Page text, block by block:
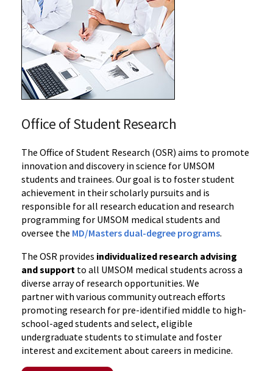
Office of Student Research
The Office of Student Research (OSR) aims to promote
innovation and discovery in science for UMSOM
students and trainees. Our goal is to foster student
achievement in their scholarly pursuits and is
responsible for all research education and research
programming for UMSOM medical students and
oversee the MD/Masters dual-degree programs.
The OSR provides individualized research advising
and support to all UMSOM medical students across a
diverse array of research opportunities. We
partnerwith various community outreach efforts
promoting research for pre-identified middle to high-
school-aged students and select, eligible
undergraduate students to stimulate and foster
interest and excitement about careers in medicine.